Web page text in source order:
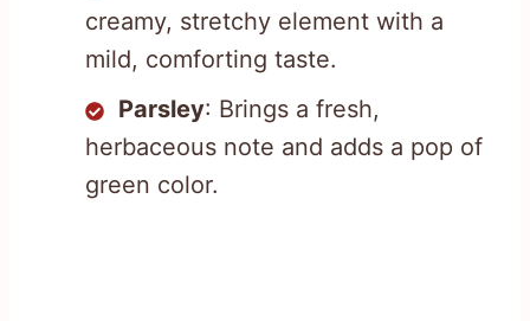
creamy, stretchy element with a
mild, comforting taste.
Parsley: Brings a fresh,
herbaceous note and adds a pop of
green color.